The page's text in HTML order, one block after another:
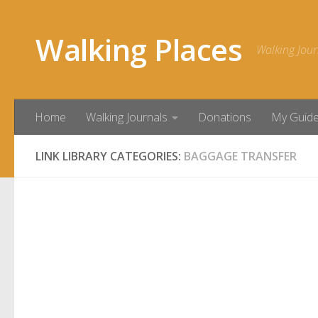
Walking Places Walking
Home Walking Journals Donations My
LINK LIBRARY CATEGORIES: BAGGAGE TRANSFER